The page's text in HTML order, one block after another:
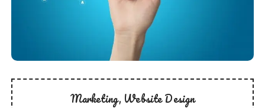
Marketing Website Design